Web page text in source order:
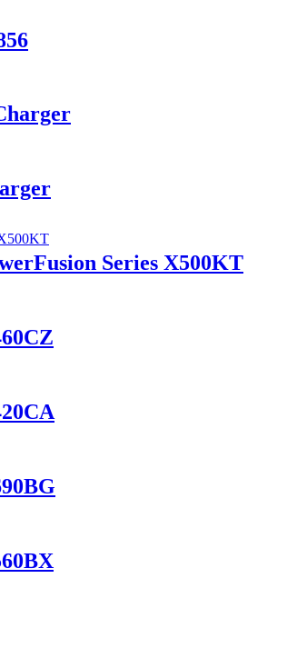
Series X500KT